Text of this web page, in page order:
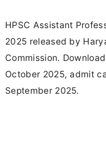
HPSC Assistant
2025 released by
Commission.
October 2025, admit
September 2025.